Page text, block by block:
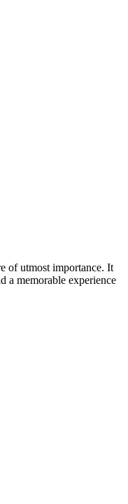
of utmost importance. It
a memorable experience